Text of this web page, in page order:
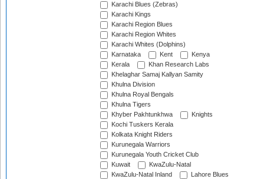
Karachi Blues (Zebras)
Karachi Kings
Karachi Region Blues
Karachi Region Whites
Karachi Whites (Dolphins)
Karnataka
Kent
Kenya
Kerala
Khan Research Labs
Khelaghar Samaj Kallyan Samity
Khulna Division
Khulna Royal Bengals
Khulna Tigers
Khyber Pakhtunkhwa
Knights
Kochi Tuskers Kerala
Kolkata Knight Riders
Kurunegala Warriors
Kurunegala Youth Cricket Club
Kuwait
KwaZulu-Natal
KwaZulu-Natal Inland
Lahore Blues